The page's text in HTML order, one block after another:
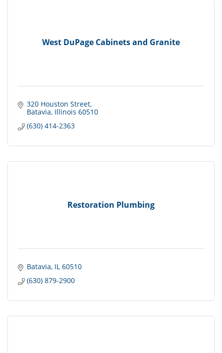
West DuPage Cabinets and Granite
320 Houston Street
Batavia Illinois 60510
(630) 414-2363
Restoration Plumbing
Batavia IL 60510
(630) 879-2900